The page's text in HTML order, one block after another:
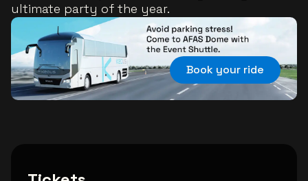
ultimate party of the year.
Book your ride